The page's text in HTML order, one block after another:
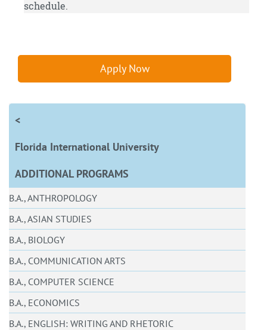
schedule.
Apply Now
<
Florida International University
ADDITIONAL PROGRAMS
B.A., ANTHROPOLOGY
B.A., ASIAN STUDIES
B.A., BIOLOGY
B.A., COMMUNICATION ARTS
B.A., COMPUTER SCIENCE
B.A., ECONOMICS
B.A., ENGLISH: WRITING AND RHETORIC